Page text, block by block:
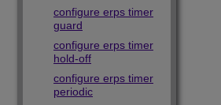
configure erps timer
guard
configure erps timer
hold-off
configure erps timer
periodic